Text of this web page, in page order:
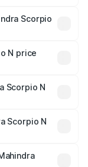
Scorpio
lakhs.
N price
and optional
Scorpio N
Scorpio N
in India,